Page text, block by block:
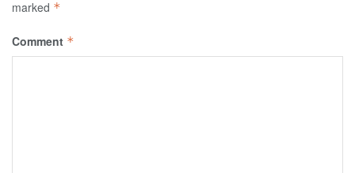
marked *
Comment *